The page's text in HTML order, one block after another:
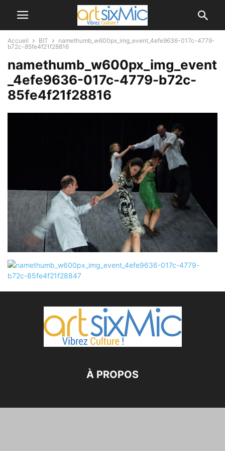
Accueil BIT
namethumb_w600px_img_event_4efe9636-017c-4779-
b72c-85fe4f21f28816
namethumb_w600px_img_event
_4efe9636-017c-4779-b72c-
85fe4f21f28816
À PROPOS